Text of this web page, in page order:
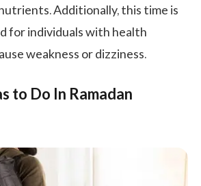
Additionally, this time is
for individuals with health
weakness or dizziness.
to Do In Ramadan